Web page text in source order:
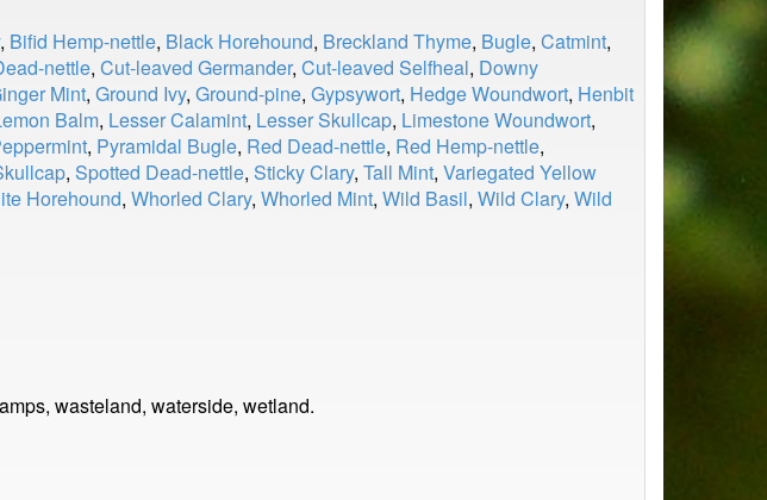
, Bifid Hemp-nettle, Black Horehound, Breckland Thyme, Bugle, Catmint,
nettle, Cut-leaved Germander, Cut-leaved Selfheal, Downy
Mint, Ground Ivy, Ground-pine, Gypsywort, Hedge Woundwort, Henbit
Balm, Lesser Calamint, Lesser Skullcap, Limestone Woundwort,
, Pyramidal Bugle, Red Dead-nettle, Red Hemp-nettle,
, Spotted Dead-nettle, Sticky Clary, Tall Mint, Variegated Yellow
Horehound, Whorled Clary, Whorled Mint, Wild Basil, Wild Clary, Wild
wasteland, waterside, wetland.